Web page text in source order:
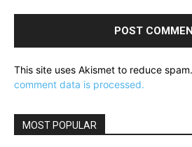
This site uses Akismet to reduce spam.
comment data is processed.
MOST POPULAR